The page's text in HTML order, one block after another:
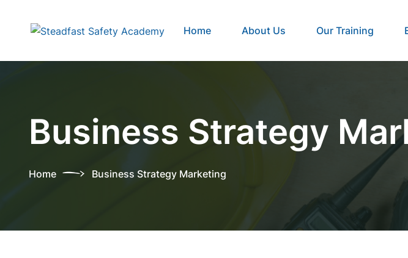
Home About Us Our Training
Business Strategy
Home Business Strategy Marketing